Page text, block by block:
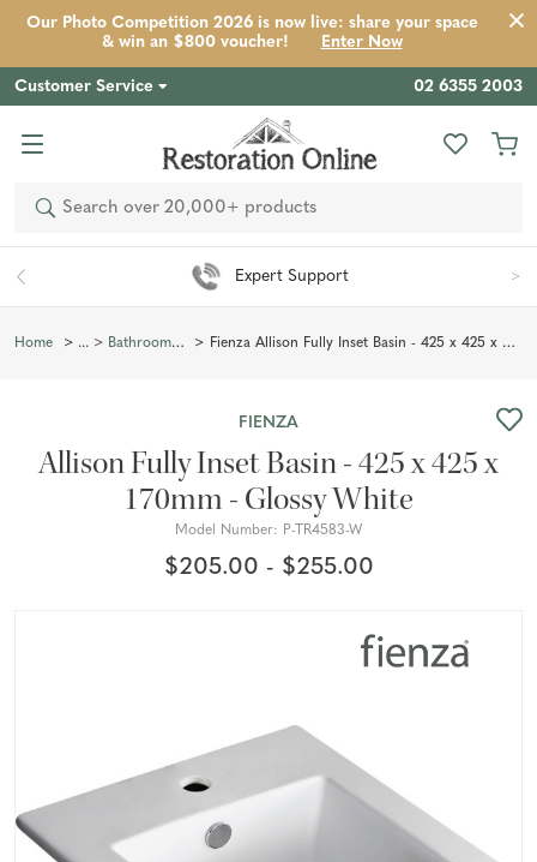
Our Photo Competition 2026 is now live: share your space
& win an $800 voucher!
Enter Now
Customer Service 02 6355 2003
Search
Easy 90 Day Returns*
Home Bathroom Basins Fienza Allison Fully Inset Basin - 425 x 425 x 170mm - Glossy White
Product Description Reviews Inspiration
FIENZA
Allison Fully Inset Basin - 425 x 425 x
170mm - Glossy White
Model Number: P-TR4583-W
$205.00 - $255.00